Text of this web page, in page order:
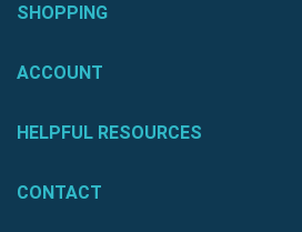
SHOPPING
ACCOUNT
HELPFUL RESOURCES
CONTACT